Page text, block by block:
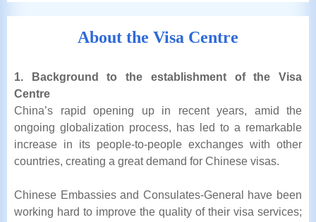
About the Visa Centre
1. Background to the establishment of the Visa
Centre
China’s rapid opening up in recent years, amid the
ongoing globalization process, has led to a remarkable
increase in its people-to-people exchanges with other
countries, creating a great demand for Chinese visas.
Chinese Embassies and Consulates-General have been
working hard to improve the quality of their visa services;